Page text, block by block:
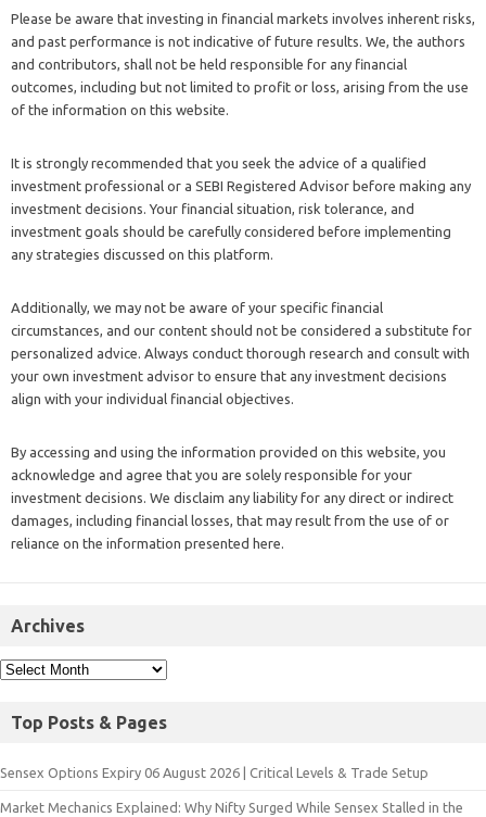
Please be aware that investing in financial markets involves inherent risks,
and past performance is not indicative of future results. We, the authors
and contributors, shall not be held responsible for any financial
outcomes, including but not limited to profit or loss, arising from the use
of the information on this website.
It is strongly recommended that you seek the advice of a qualified
investment professional or a SEBI Registered Advisor before making any
investment decisions. Your financial situation, risk tolerance, and
investment goals should be carefully considered before implementing
any strategies discussed on this platform.
Additionally, we may not be aware of your specific financial
circumstances, and our content should not be considered a substitute for
personalized advice. Always conduct thorough research and consult with
your own investment advisor to ensure that any investment decisions
align with your individual financial objectives.
By accessing and using the information provided on this website, you
acknowledge and agree that you are solely responsible for your
investment decisions. We disclaim any liability for any direct or indirect
damages, including financial losses, that may result from the use of or
reliance on the information presented here.
Archives
Top Posts & Pages
Sensex Options Expiry 06 August 2026 | Critical Levels & Trade Setup
Market Mechanics Explained: Why Nifty Surged While Sensex Stalled in the